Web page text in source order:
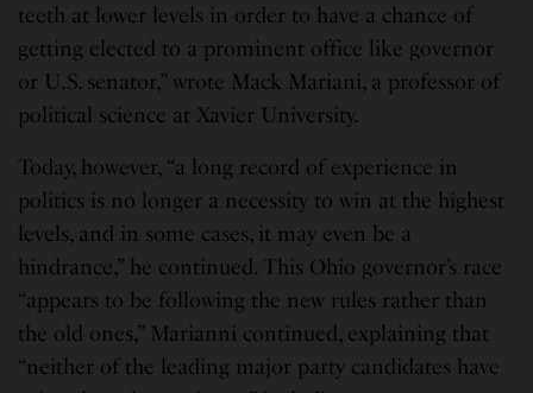
teeth at lower levels in order to have a chance of
getting elected to a prominent office like governor
or U.S. senator,” wrote Mack Mariani, a professor of
political science at Xavier University.
Today, however, “a long record of experience in
politics is no longer a necessity to win at the highest
levels, and in some cases, it may even be a
hindrance,” he continued. This Ohio governor’s race
“appears to be following the new rules rather than
the old ones,” Marianni continued, explaining that
“neither of the leading major party candidates have